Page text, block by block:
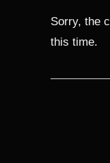
Sorry, the
this time.